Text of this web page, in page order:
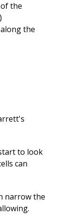
the
the
to look
can
narrow the